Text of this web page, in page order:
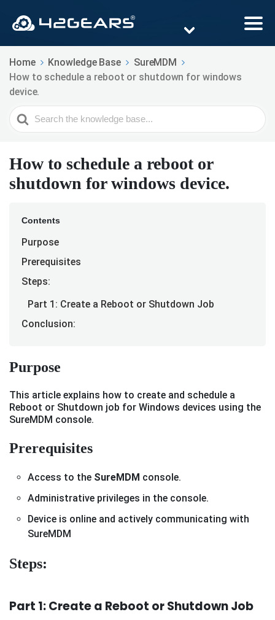
Home Knowledge Base
SureMDM
How to schedule a reboot or shutdown for windows
device.
Search
For
How to schedule a reboot or
shutdown for windows device.
Contents
Purpose
Prerequisites
Steps:
Part 1: Create a Reboot or Shutdown Job
Conclusion:
Purpose
This article explains how to create and schedule a
Reboot or Shutdown job for Windows devices using the
SureMDM console.
Prerequisites
Access to the SureMDM console.
Administrative privileges in the console.
Device is online and actively communicating with
SureMDM
Steps:
Part 1: Create a Reboot or Shutdown Job